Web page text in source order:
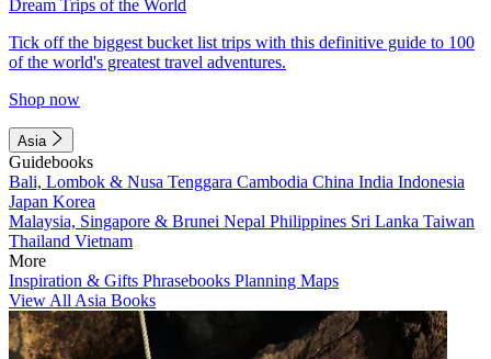
Dream Trips of the World
Tick off the biggest bucket list trips with this definitive guide to 100
of the world's greatest travel adventures.
Shop now
Asia
Guidebooks
Bali, Lombok & Nusa Tenggara Cambodia China India Indonesia
Japan Korea
Malaysia, Singapore & Brunei Nepal Philippines Sri Lanka Taiwan
Thailand Vietnam
More
Inspiration & Gifts Phrasebooks Planning Maps
View All Asia Books